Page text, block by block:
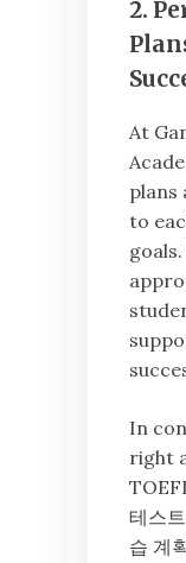
2.
At
plans
to
In
right
테스
습 계